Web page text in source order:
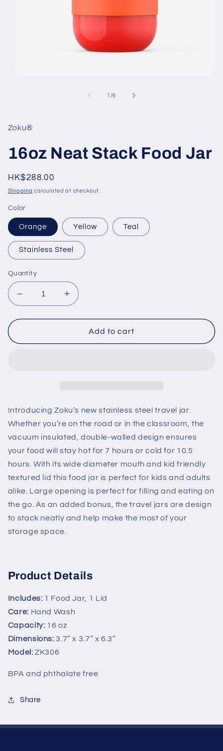
1 /of
6
Zoku®
16oz Neat Stack Food Jar
Regular
price
HK$288.00
Shipping calculated at checkout.
Color
Orange Yellow Teal
Stainless Steel
Quantity
Decrease
quantity
for
Neat
Increase
quantity
for
Neat
Add to cart
Introducing Zoku’s new stainless steel travel jar.
Whether you’re on the road or in the classroom, the
vacuum insulated, double-walled design ensures
your food will stay hot for 7 hours or cold for 10.5
hours. With its wide diameter mouth and kid friendly
textured lid this food jar is perfect for kids and adults
alike. Large opening is perfect for filling and eating on
the go. As an added bonus, the travel jars are design
to stack neatly and help make the most of your
storage space.
Product Details
Includes: 1 Food Jar, 1 Lid
Care: Hand Wash
Capacity: 16 oz
Dimensions: 3.7” x 3.7” x 6.3”
Model:ZK306
BPA and phthalate free
Share